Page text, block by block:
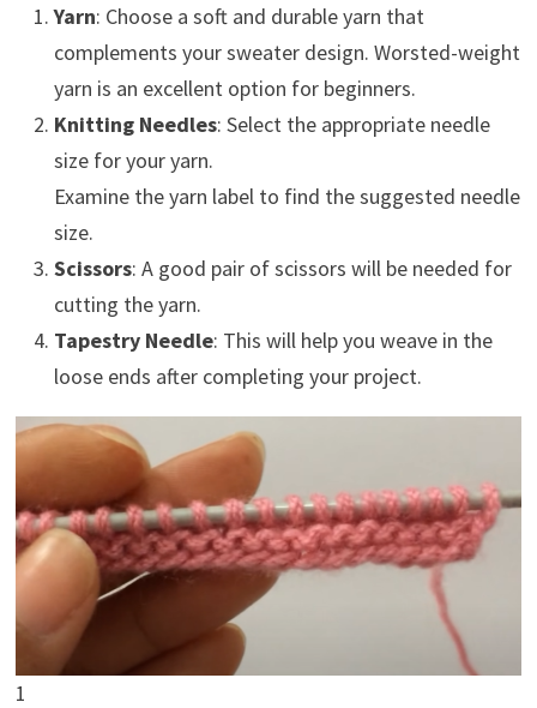
Yarn: Choose a soft and durable yarn that
complements your sweater design. Worsted-weight
yarn is an excellent option for beginners.
Knitting Needles: Select the appropriate needle
size for your yarn.
Examine the yarn label to find the suggested needle
size.
Scissors: A good pair of scissors will be needed for
cutting the yarn.
Tapestry Needle: This will help you weave in the
loose ends after completing your project.
1